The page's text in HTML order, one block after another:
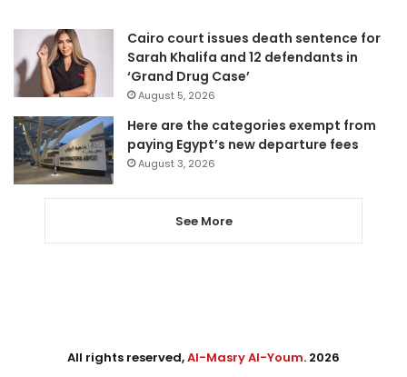
Cairo court issues death sentence for
Sarah Khalifa and 12 defendants in
‘Grand Drug Case’
August 5, 2026
Here are the categories exempt from
paying Egypt’s new departure fees
August 3, 2026
See More
All rights reserved,Al-Masry Al-Youm. 2026